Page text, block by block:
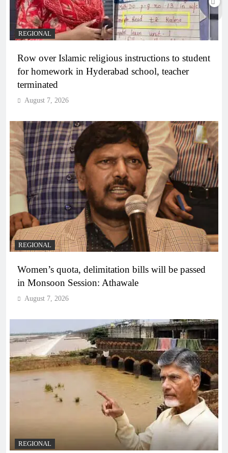
REGIONAL
Row over Islamic religious instructions to student
for homework in Hyderabad school, teacher
terminated
August 7, 2026
REGIONAL
Women’s quota, delimitation bills will be passed
in Monsoon Session: Athawale
August 7, 2026
REGIONAL